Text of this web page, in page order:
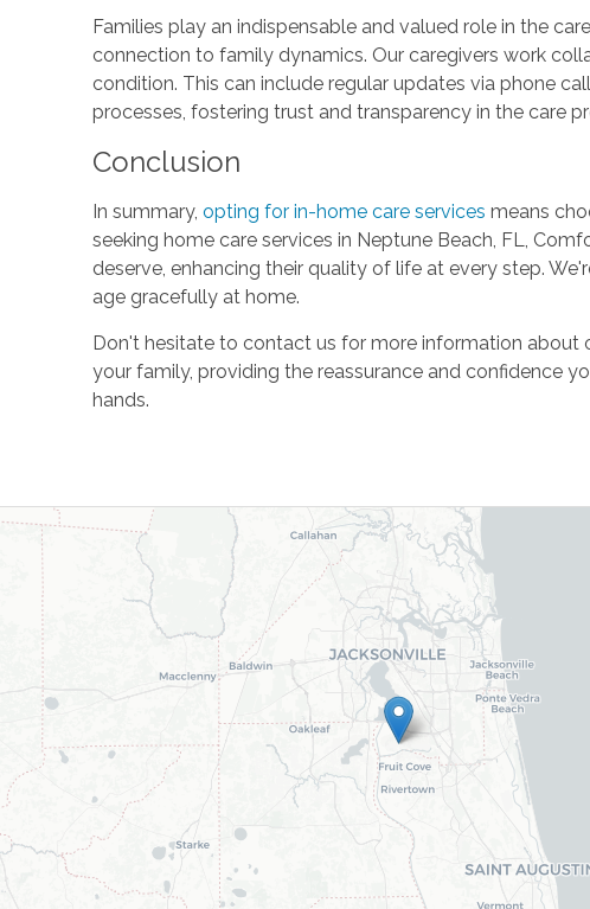
Families play an indispensable and valued role in the
connection to family dynamics. Our caregivers work
condition. This can include regular updates via phone
processes, fostering trust and transparency in the care
Conclusion
In summary, opting for in-home care services means
seeking home care services in Neptune Beach, FL,
deserve, enhancing their quality of life at every step.
age gracefully at home.
Don't hesitate to contact us for more information about
your family, providing the reassurance and confidence
hands.